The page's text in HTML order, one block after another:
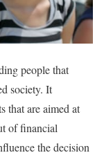
people that
society. It
that are aimed at
of financial
the decision